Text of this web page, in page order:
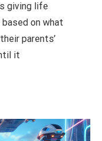
giving life
on what
parents’
it